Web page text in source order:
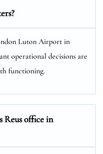
Luton Airport in
operational decisions are
functioning.
Reus office in